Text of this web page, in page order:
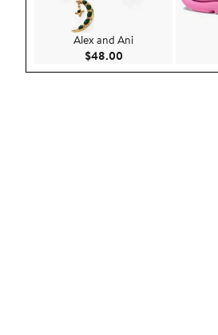
Alex and Ani
$48.00Current Price $48.00